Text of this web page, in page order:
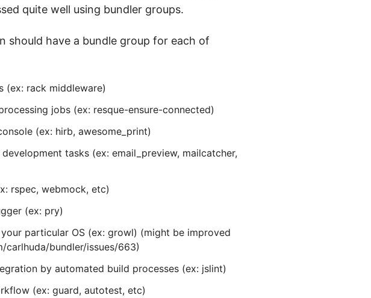
quite well using bundler groups.
should have a bundle group for each of
(ex: rack middleware)
jobs (ex: resque-ensure-connected)
(ex: hirb, awesome_print)
tasks (ex: email_preview, mailcatcher,
rspec, webmock, etc)
(ex: pry)
particular OS (ex: growl) (might be improved
bundler/issues/663)
by automated build processes (ex: jslint)
(ex: guard, autotest, etc)